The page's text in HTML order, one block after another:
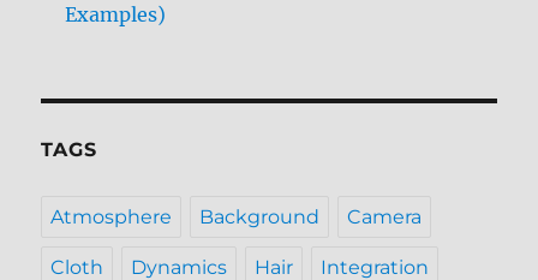
Examples)
TAGS
Atmosphere Background Camera
Cloth Dynamics Hair Integration